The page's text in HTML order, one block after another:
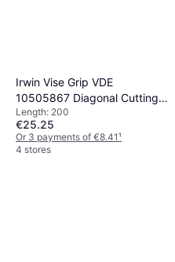
Irwin Vise Grip VDE
10505867 Diagonal Cutting
Plier
Length: 200
€25.25
Or 3 payments of €8.41¹
4 stores